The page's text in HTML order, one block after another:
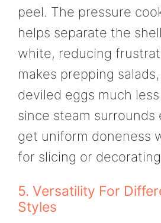
peel. The pressure
helps separate the
white, reducing
makes prepping
deviled eggs much
since steam surrounds
get uniform doneness
for slicing or
5. Versatility For
Styles